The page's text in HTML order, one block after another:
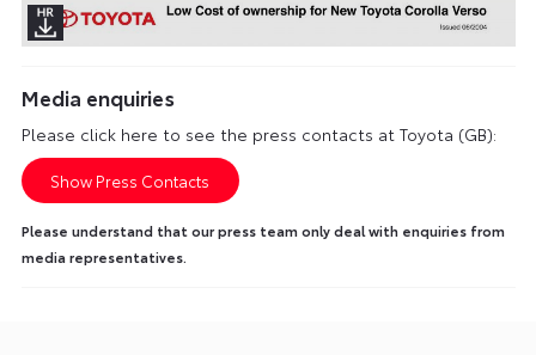
Media enquiries
Please click here to see the press contacts at Toyota (GB):
Show Press Contacts
Please understand that our press team only deal with enquiries from
media representatives.